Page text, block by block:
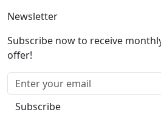
Newsletter
Subscribe now to receive
offer!
Subscribe